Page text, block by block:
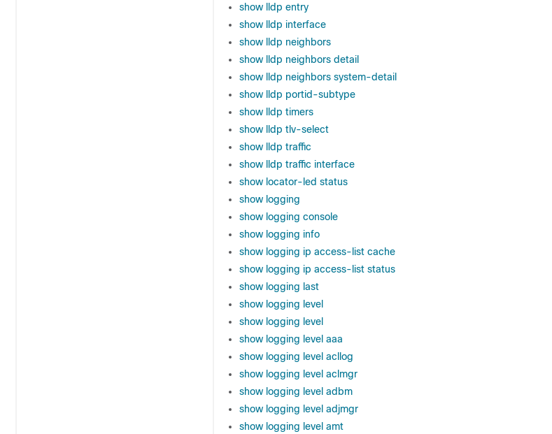
show lldp entry
show lldp interface
show lldp neighbors
show lldp neighbors detail
show lldp neighbors system-detail
show lldp portid-subtype
show lldp timers
show lldp tlv-select
show lldp traffic
show lldp traffic interface
show locator-led status
show logging
show logging console
show logging info
show logging ip access-list cache
show logging ip access-list status
show logging last
show logging level
show logging level
show logging level aaa
show logging level acllog
show logging level aclmgr
show logging level adbm
show logging level adjmgr
show logging level amt